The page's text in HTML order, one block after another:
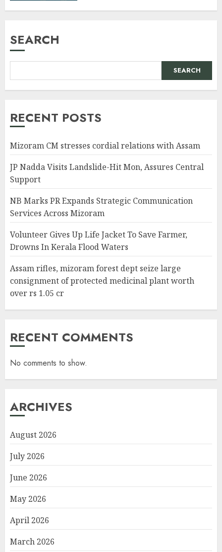
SEARCH
SEARCH
RECENT POSTS
Mizoram CM stresses cordial relations with Assam
JP Nadda Visits Landslide-Hit Mon, Assures Central
Support
NB Marks PR Expands Strategic Communication
Services Across Mizoram
Volunteer Gives Up Life Jacket To Save Farmer,
Drowns In Kerala Flood Waters
Assam rifles, mizoram forest dept seize large
consignment of protected medicinal plant worth
over rs 1.05 cr
RECENT COMMENTS
No comments to show.
ARCHIVES
August 2026
July 2026
June 2026
May 2026
April 2026
March 2026